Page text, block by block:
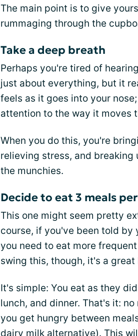
The main point is to give
rummaging through the
Take a deep breath
Perhaps you're tired of
just about everything, but it
feels as it goes into your
attention to the way it moves
When you do this, you're
relieving stress, and
the munchies.
Decide to eat 3 meals
This one might seem pretty
course, if you've been told by
you need to eat more
swing this, though, it's a
It's simple: You eat as they
lunch, and dinner. That's it:
you get hungry between
dairy milk alternative). This